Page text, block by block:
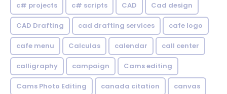
c# projects c# scripts CAD Cad design
CAD Drafting cad drafting services cafe logo
cafe menu Calculas calendar call center
calligraphy campaign Cams editing
Cams Photo Editing canada citation canvas